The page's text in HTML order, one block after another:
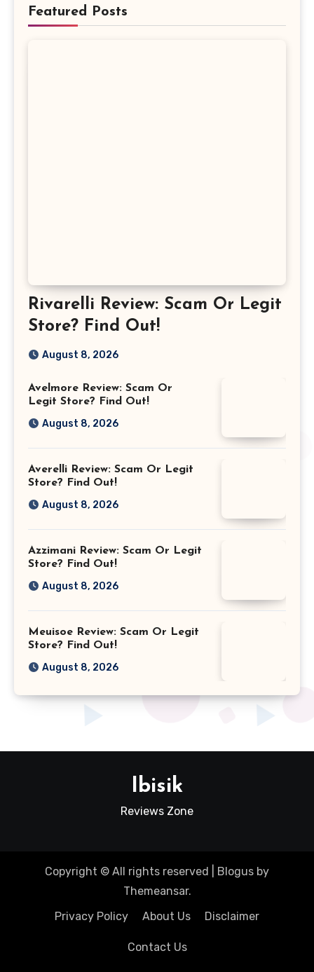
Featured Posts
Rivarelli Review: Scam Or Legit
Store? Find Out!
August 8, 2026
Avelmore Review: Scam Or
Legit Store? Find Out!
August 8, 2026
Averelli Review: Scam Or Legit
Store? Find Out!
August 8, 2026
Azzimani Review: Scam Or Legit
Store? Find Out!
August 8, 2026
Meuisoe Review: Scam Or Legit
Store? Find Out!
August 8, 2026
Ibisik
Reviews Zone
Copyright © All rights reserved Blogus by
Themeansar.
Privacy Policy
About Us Disclaimer
Contact Us